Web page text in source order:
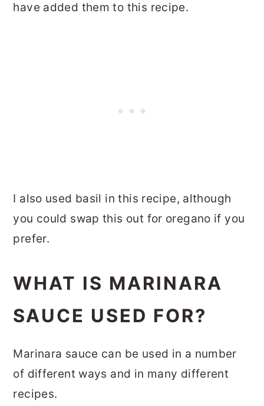
have added them to this recipe.
I also used basil in this recipe, although
you could swap this out for oregano if you
prefer.
WHAT IS MARINARA
SAUCE USED FOR?
Marinara sauce can be used in a number
of different ways and in many different
recipes.